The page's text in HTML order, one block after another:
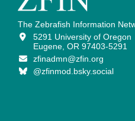
The Zebrafish Information
5291 University of Oregon
Eugene, OR 97403-5291
zfinadmn@zfin.org
@zfinmod.bsky.social